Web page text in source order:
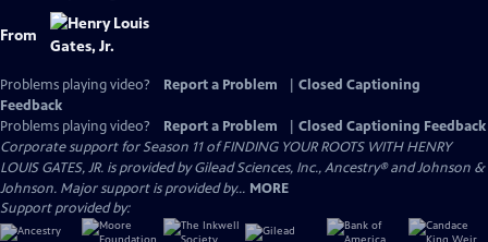
From
Problems playing video? Report a Problem
Closed Captioning
Feedback
Problems playing video?
Report a Problem
Closed Captioning Feedback
Corporate support for Season 11 of FINDING YOUR ROOTS WITH HENRY
LOUIS GATES, JR. is provided by Gilead Sciences, Inc., Ancestry® and Johnson &
Johnson. Major support is provided by... MORE
Support provided by: